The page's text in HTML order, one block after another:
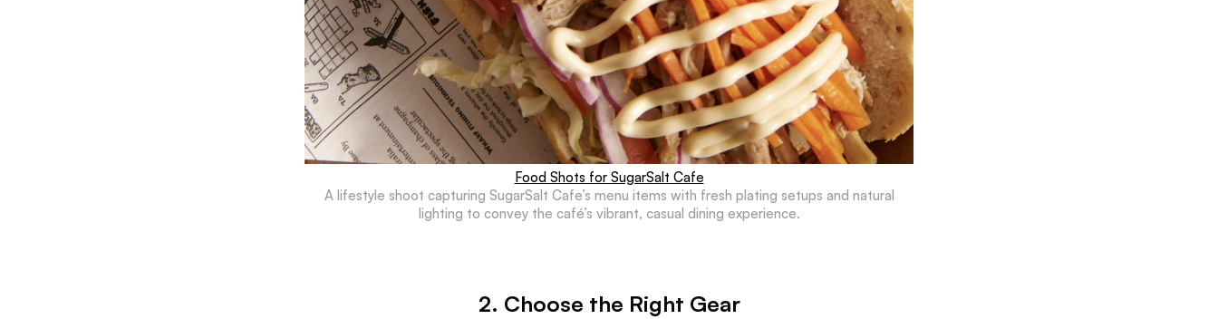
Food Shots for SugarSalt Cafe
A lifestyle shoot capturing SugarSalt Cafe’s menu items with fresh plating setups and natural
lighting to convey the café’s vibrant, casual dining experience.
2. Choose the Right Gear